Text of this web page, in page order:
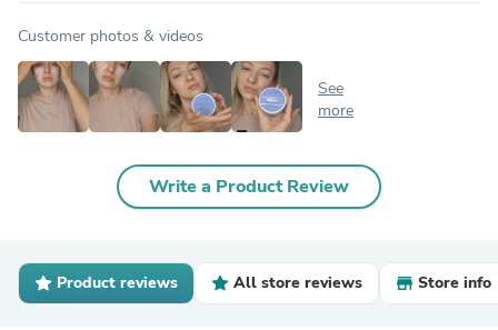
Customer photos & videos
See
more
Write a Product Review
Product reviews All store reviews Store info